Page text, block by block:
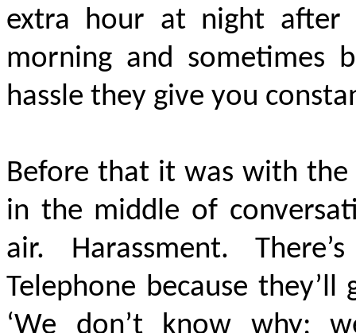
extra hour at night
morning and sometimes
hassle they give you
Before that it was with
in the middle of
air. Harassment.
Telephone because
‘We don’t know why;